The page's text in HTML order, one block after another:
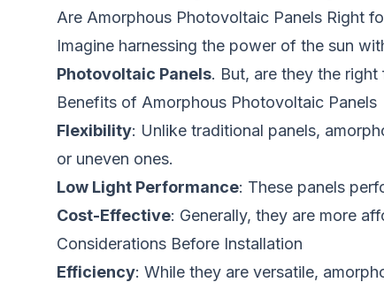
Are Amorphous Photovoltaic Panels Right
Imagine harnessing the power of the sun
Photovoltaic Panels. But, are they the
Benefits of Amorphous Photovoltaic Panels
Flexibility: Unlike traditional panels,
or uneven ones.
Low Light Performance: These panels
Cost-Effective: Generally, they are more
Considerations Before Installation
Efficiency: While they are versatile,